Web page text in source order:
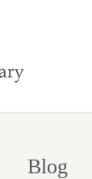
Blog